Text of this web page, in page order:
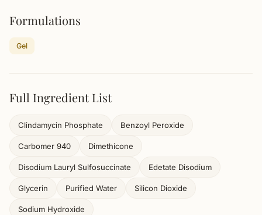
Formulations
Gel
Full Ingredient List
Clindamycin Phosphate Benzoyl Peroxide
Carbomer 940 Dimethicone
Disodium Lauryl Sulfosuccinate Edetate Disodium
Glycerin Purified Water Silicon Dioxide
Sodium Hydroxide